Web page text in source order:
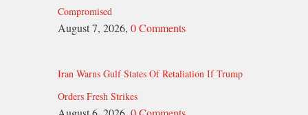
Compromised
August 7, 2026, 0 Comments
Iran Warns Gulf States Of Retaliation If Trump
Orders Fresh Strikes